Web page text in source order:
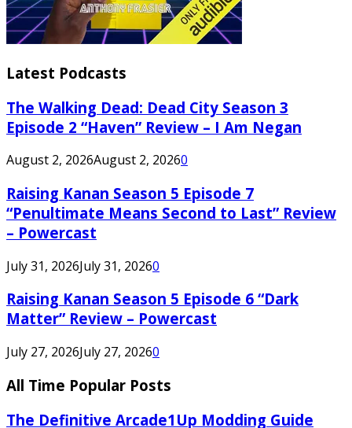
Latest Podcasts
The Walking Dead: Dead City Season 3
Episode 2 “Haven” Review – I Am Negan
August 2, 2026August 2, 20260
Raising Kanan Season 5 Episode 7
“Penultimate Means Second to Last” Review
– Powercast
July 31, 2026July 31, 20260
Raising Kanan Season 5 Episode 6 “Dark
Matter” Review – Powercast
July 27, 2026July 27, 20260
All Time Popular Posts
The Definitive Arcade1Up Modding Guide